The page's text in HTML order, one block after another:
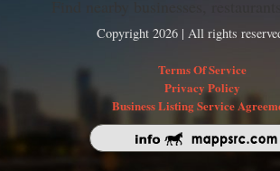
Copyright 2026 | All rights
Terms Of Service
Privacy Policy
Business Listing Service